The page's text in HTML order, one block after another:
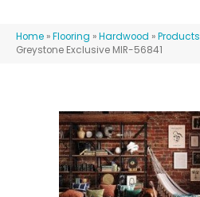
Home »Flooring »Hardwood »Products
Greystone Exclusive MIR-56841